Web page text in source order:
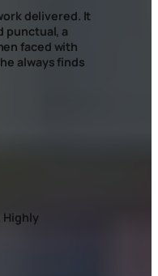
delivered. It
punctual, a
faced with
always finds
Highly